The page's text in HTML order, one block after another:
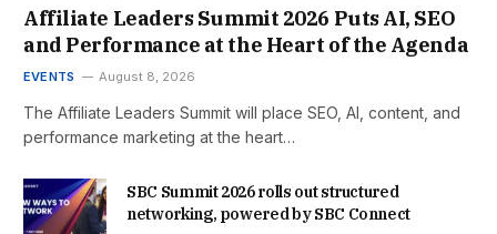
Affiliate Leaders Summit 2026 Puts AI, SEO
and Performance at the Heart of the Agenda
EVENTS August 8, 2026
The Affiliate Leaders Summit will place SEO, AI, content, and
performance marketing at the heart…
SBC Summit 2026 rolls out structured
networking, powered by SBC Connect